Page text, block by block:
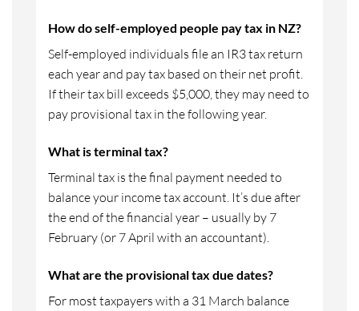
How do self-employed people pay tax in NZ?
Self-employed individuals file an IR3 tax return
each year and pay tax based on their net profit.
If their tax bill exceeds $5,000, they may need to
pay provisional tax in the following year.
What is terminal tax?
Terminal tax is the final payment needed to
balance your income tax account. It’s due after
the end of the financial year – usually by 7
February (or 7 April with an accountant).
What are the provisional tax due dates?
For most taxpayers with a 31 March balance